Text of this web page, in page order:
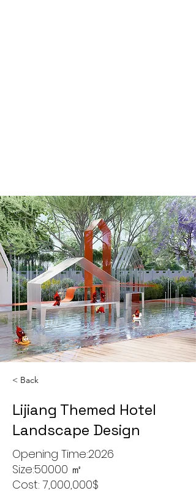
< Back
Lijiang Themed Hotel
Landscape Design
Opening Time:2026
Size:50000 ㎡
Cost: 7,000,000$